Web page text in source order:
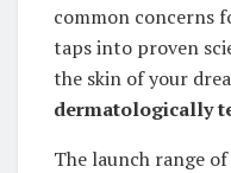
common concerns
taps into proven
the skin of your
dermatologically
The launch range of